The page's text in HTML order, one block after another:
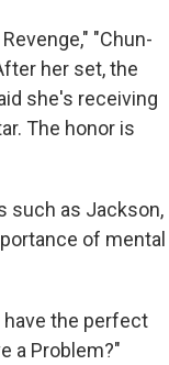
"Chun-
her set, the
she's receiving
The honor is
such as Jackson,
of mental
have the perfect
a Problem?"